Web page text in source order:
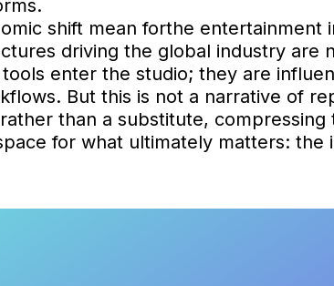
shift mean forthe entertainment
driving the global industry are
enter the studio; they are
But this is not a narrative of
than a substitute,
for what ultimately matters: the